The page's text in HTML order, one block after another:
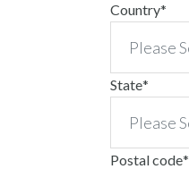
Country*
State*
Postal code*